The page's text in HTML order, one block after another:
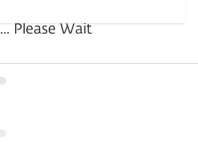
Please Wait